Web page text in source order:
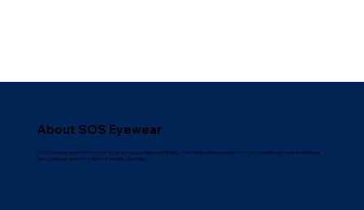
About SOS Eyewear
SOS Eyewear was formed over 30 years ago by Mike and Shelley. The family business operates two workshops: one in Auckland,
New Zealand; and the other in Brisbane, Australia.